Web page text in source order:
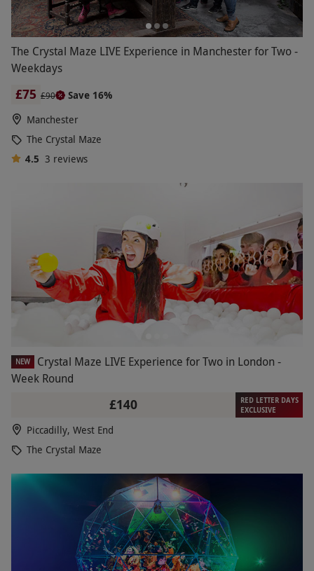
The Crystal Maze LIVE Experience in Manchester for Two -
Weekdays
£75 £90
Save 16%
Manchester
The Crystal Maze
4.5 3 reviews
NEW
Crystal Maze LIVE Experience for Two in London -
Week Round
£140
RED LETTER DAYS
EXCLUSIVE
Piccadilly, West End
The Crystal Maze